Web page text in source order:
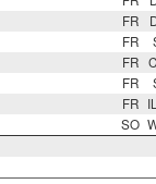
FR
FR
FR
FR
FR
SO